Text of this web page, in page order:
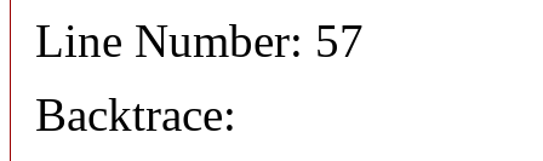
Line Number: 57
Backtrace: